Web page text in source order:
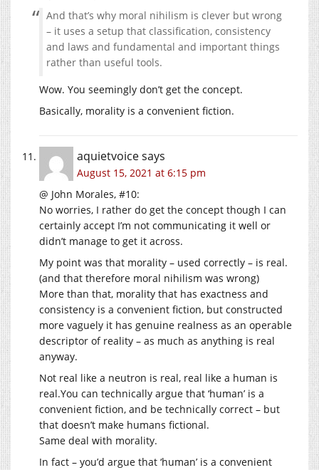
And that’s why moral nihilism is clever but wrong
– it uses a setup that classification, consistency
and laws and fundamental and important things
rather than useful tools.
Wow. You seemingly don’t get the concept.
Basically, morality is a convenient fiction.
aquietvoicesays
August 15, 2021 at 6:15 pm
@ John Morales, #10:
No worries, I rather do get the concept though I can
certainly accept I’m not communicating it well or
didn’t manage to get it across.
My point was that morality – used correctly – is real.
(and that therefore moral nihilism was wrong)
More than that, morality that has exactness and
consistency is a convenient fiction, but constructed
more vaguely it has genuine realness as an operable
descriptor of reality – as much as anything is real
anyway.
Not real like a neutron is real, real like a human is
real.You can technically argue that ‘human’ is a
convenient fiction, and be technically correct – but
that doesn’t make humans fictional.
Same deal with morality.
In fact – you’d argue that ‘human’ is a convenient